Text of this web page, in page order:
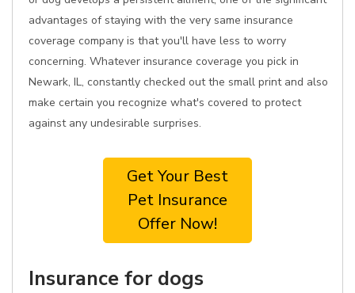
advantages of staying with the very same insurance
coverage company is that you'll have less to worry
concerning. Whatever insurance coverage you pick in
Newark, IL, constantly checked out the small print and also
make certain you recognize what's covered to protect
against any undesirable surprises.
Get Your Best
Pet Insurance
Offer Now!
Insurance for dogs